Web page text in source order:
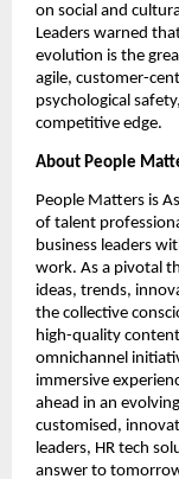
on social and
Leaders warned
evolution is the
agile, customer-
psychological
competitive edge.
About People
People Matters is
of talent
business leaders
work. As a pivotal
ideas, trends,
the collective
high-quality
omnichannel
immersive
ahead in an
customised,
leaders, HR tech
answer to